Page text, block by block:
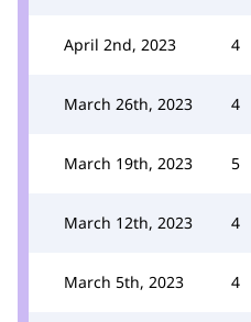
April 2nd, 2023 4
March 26th, 2023 4
March 19th, 2023 5
March 12th, 2023 4
March 5th, 2023 4